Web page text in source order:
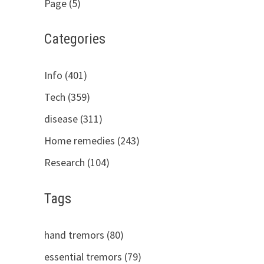
Page (5)
Categories
Info (401)
Tech (359)
disease (311)
Home remedies (243)
Research (104)
Tags
hand tremors (80)
essential tremors (79)